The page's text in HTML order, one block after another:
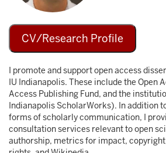
CV/Research Profile
I promote and support open access
IU Indianapolis. These include the Open
Access Publishing Fund, and the
Indianapolis ScholarWorks). In addition
forms of scholarly communication, I
consultation services relevant to open
authorship, metrics for impact,